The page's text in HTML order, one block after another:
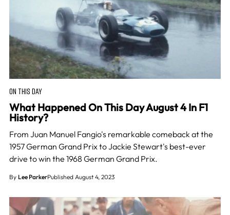
ON THIS DAY
What Happened On This Day August 4 In F1
History?
From Juan Manuel Fangio's remarkable comeback at the
1957 German Grand Prix to Jackie Stewart's best-ever
drive to win the 1968 German Grand Prix.
By Lee ParkerPublished August 4, 2023